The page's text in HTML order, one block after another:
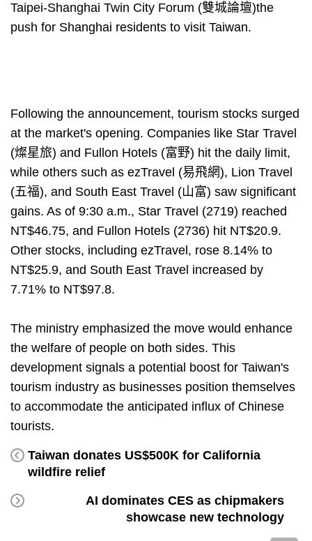
Taipei-Shanghai Twin City Forum (雙城論壇)the
push for Shanghai residents to visit Taiwan.
Following the announcement, tourism stocks surged
at the market's opening. Companies like Star Travel
(燦星旅) and Fullon Hotels (富野) hit the daily limit,
while others such as ezTravel (易飛網), Lion Travel
(五福), and South East Travel (山富) saw significant
gains. As of 9:30 a.m., Star Travel (2719) reached
NT$46.75, and Fullon Hotels (2736) hit NT$20.9.
Other stocks, including ezTravel, rose 8.14% to
NT$25.9, and South East Travel increased by
7.71% to NT$97.8.
The ministry emphasized the move would enhance
the welfare of people on both sides. This
development signals a potential boost for Taiwan's
tourism industry as businesses position themselves
to accommodate the anticipated influx of Chinese
tourists.
Taiwan donates US$500K for California
wildfire relief
AI dominates CES as chipmakers
showcase new technology